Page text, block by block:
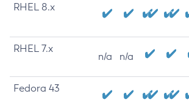
RHEL 8.x
RHEL 7.x
n/a n/a
Fedora 43